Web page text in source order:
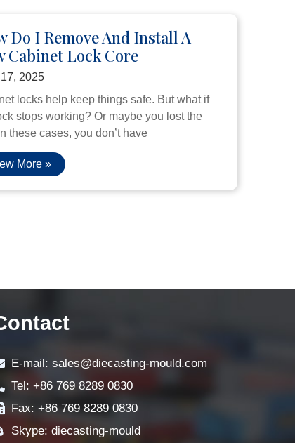
Do I Remove And Install A
Cabinet Lock Core
2025
locks help keep things safe. But what if
stops working? Or maybe you lost the
these cases, you don’t have
More »
E-mail: sales@diecasting-mould.com
Tel: +86 769 8289 0830
Fax: +86 769 8289 0830
Skype: diecasting-mould